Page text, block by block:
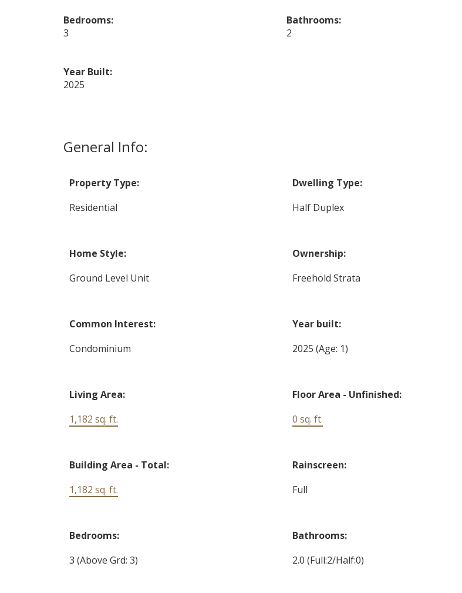
General Info:
Property Type:
Residential
Dwelling Type:
Half Duplex
Home Style:
Ground Level Unit
Ownership:
Freehold Strata
Common Interest:
Condominium
Year built:
2025(Age: 1)
Living Area:
1,182 sq. ft.
Floor Area - Unfinished:
0 sq. ft.
Building Area - Total:
1,182 sq. ft.
Rainscreen:
Full
Bedrooms:
3 (Above Grd: 3)
Bathrooms:
2.0(Full:2/Half:0)
Bedrooms:
3
Bathrooms:
2
Year Built:
2025